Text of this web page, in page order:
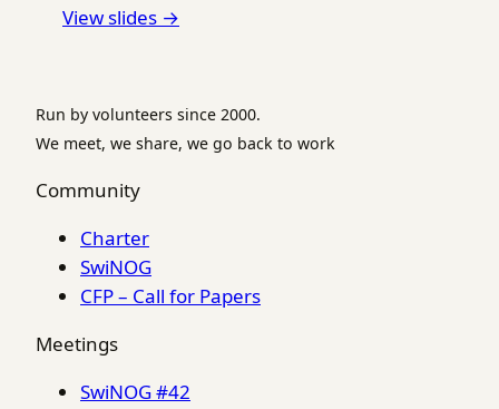
View slides →
Run by volunteers since 2000.
We meet, we share, we go back to work
Community
Charter
SwiNOG
CFP – Call for Papers
Meetings
SwiNOG #42